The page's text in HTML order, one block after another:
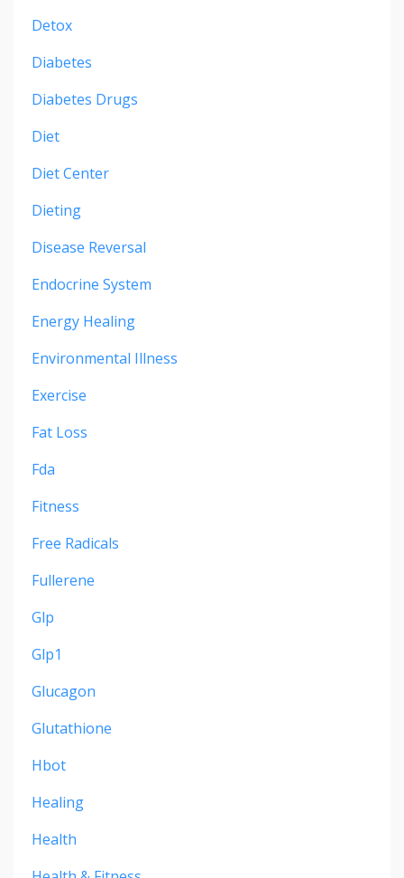
Detox
Diabetes
Diabetes Drugs
Diet
Diet Center
Dieting
Disease Reversal
Endocrine System
Energy Healing
Environmental Illness
Exercise
Fat Loss
Fda
Fitness
Free Radicals
Fullerene
Glp
Glp1
Glucagon
Glutathione
Hbot
Healing
Health